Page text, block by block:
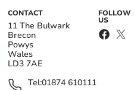
CONTACT
11 The Bulwark
Brecon
Powys
Wales
LD3 7AE
Tel:01874 610111
FOLLOW
US